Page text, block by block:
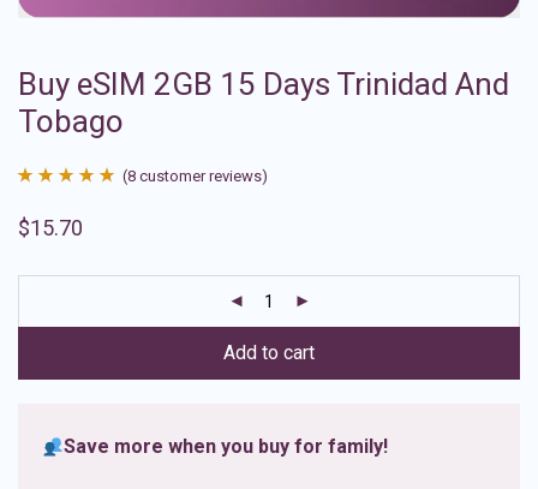
Buy eSIM 2GB 15 Days Trinidad And
Tobago
out of 5
ratings
(8 customer reviews)
$15.70
Add to cart
Save more when you buy for family!